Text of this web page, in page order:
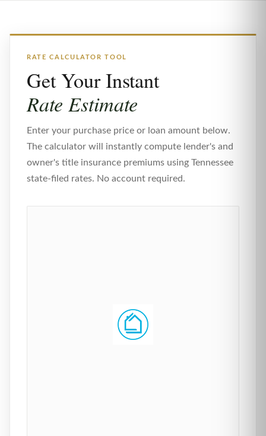
RATE CALCULATOR TOOL
Get Your Instant
Rate Estimate
Enter your purchase price or loan amount below.
The calculator will instantly compute lender's and
owner's title insurance premiums using Tennessee
state-filed rates. No account required.